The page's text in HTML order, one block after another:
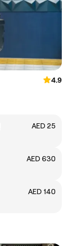
4.9
AED 25
AED 630
AED 140